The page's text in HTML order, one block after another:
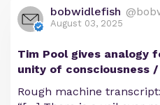
bobwidlefish
August 03, 2025
Tim Pool gives analogy
unity of consciousness
Rough machine transcript: